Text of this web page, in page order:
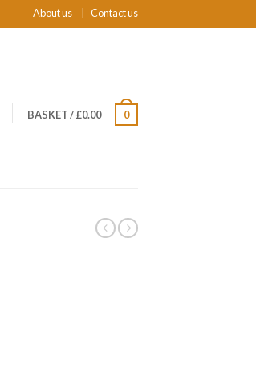
About us Contact us
BASKET/£0.00 0